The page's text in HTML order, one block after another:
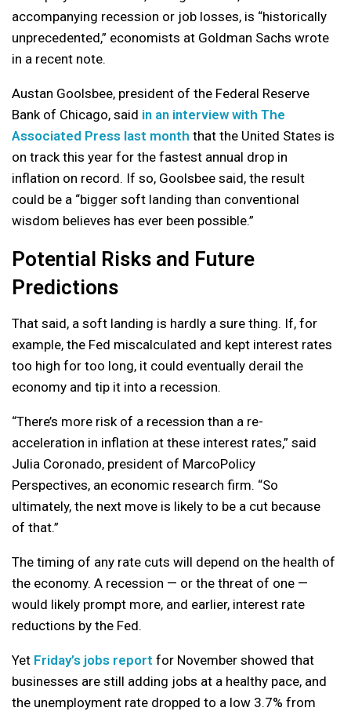
accompanying recession or job losses, is “historically
unprecedented,” economists at Goldman Sachs wrote
in a recent note.
Austan Goolsbee, president of the Federal Reserve
Bank of Chicago, said in an interview with The
Associated Press last month that the United States is
on track this year for the fastest annual drop in
inflation on record. If so, Goolsbee said, the result
could be a “bigger soft landing than conventional
wisdom believes has ever been possible.”
Potential Risks and Future
Predictions
That said, a soft landing is hardly a sure thing. If, for
example, the Fed miscalculated and kept interest rates
too high for too long, it could eventually derail the
economy and tip it into a recession.
“There’s more risk of a recession than a re-
acceleration in inflation at these interest rates,” said
Julia Coronado, president of MarcoPolicy
Perspectives, an economic research firm. “So
ultimately, the next move is likely to be a cut because
of that.”
The timing of any rate cuts will depend on the health of
the economy. A recession — or the threat of one —
would likely prompt more, and earlier, interest rate
reductions by the Fed.
Yet Friday’s jobs report for November showed that
businesses are still adding jobs at a healthy pace, and
the unemployment rate dropped to a low 3.7% from